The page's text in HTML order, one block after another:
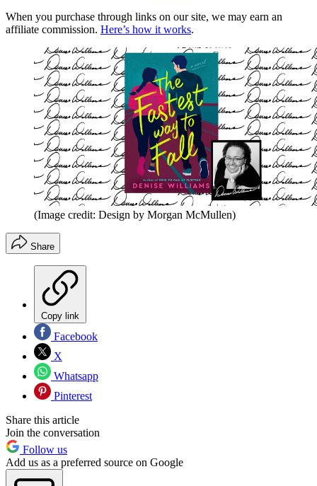
When you purchase through links on our site, we may earn an
affiliate commission. Here’s how it works.
(Image credit: Design by Morgan McMullen)
Share
Copy link
Facebook
X
Whatsapp
Pinterest
Share this article
Join the conversation
Follow us
Add us as a preferred source on Google